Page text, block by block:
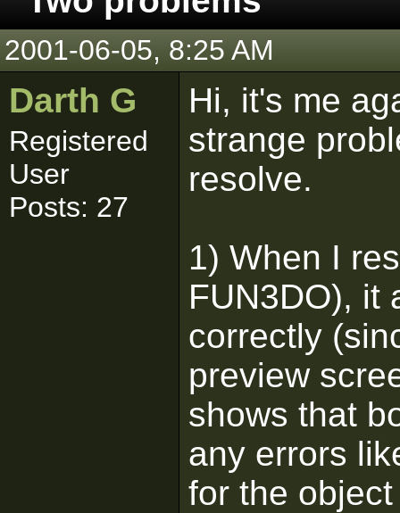
2001-06-05, 8:25 AM
Darth G
Registered
User
Posts: 27
Hi, it's me
strange
resolve.
1) When I
FUN3DO), it
correctly
preview
shows that
any errors
for the